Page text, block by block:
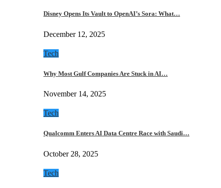
Disney Opens Its Vault to OpenAI’s Sora: What…
December 12, 2025
Tech
Why Most Gulf Companies Are Stuck in AI…
November 14, 2025
Tech
Qualcomm Enters AI Data Centre Race with Saudi…
October 28, 2025
Tech